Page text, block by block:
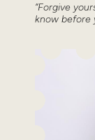
“Forgive
know before